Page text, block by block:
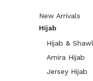
New Arrivals
Hijab
Hijab &
Amira Hijab
Jersey Hijab